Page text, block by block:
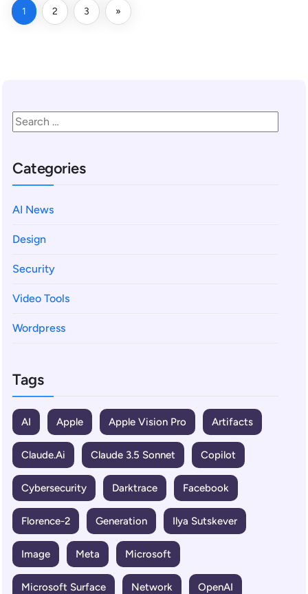
1 2 3 »
Categories
AI News
Design
Security
Video Tools
Wordpress
Tags
AI Apple Apple Vision Pro Artifacts
Claude.ai Claude 3.5 Sonnet Copilot
Cybersecurity Darktrace Facebook
Florence-2 Generation Ilya Sutskever
Image Meta Microsoft
Microsoft Surface Network OpenAI